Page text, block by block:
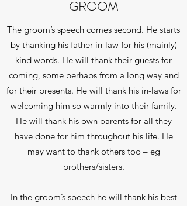
GROOM
The groom’s speech comes second. He starts
by thanking his father-in-law for his (mainly)
kind words. He will thank their guests for
coming, some perhaps from a long way and
for their presents. He will thank his in-laws for
welcoming him so warmly into their family.
He will thank his own parents for all they
have done for him throughout his life. He
may want to thank others too – eg
brothers/sisters.
In the groom’s speech he will thank his best